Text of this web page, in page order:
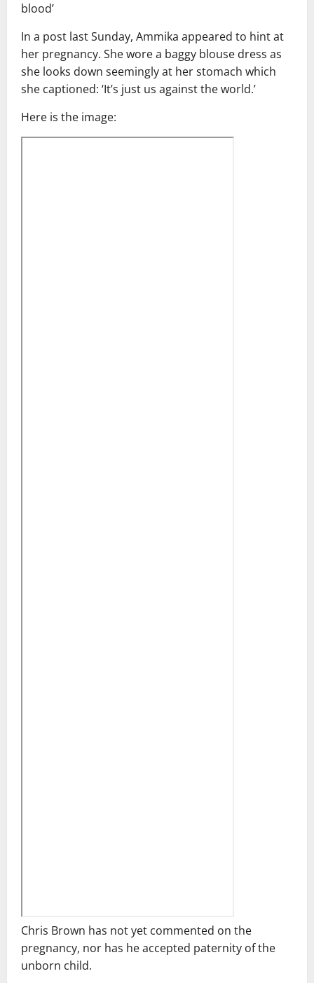
blood’
In a post last Sunday, Ammika appeared to hint at
her pregnancy. She wore a baggy blouse dress as
she looks down seemingly at her stomach which
she captioned: ‘It’s just us against the world.’
Here is the image:
Chris Brown has not yet commented on the
pregnancy, nor has he accepted paternity of the
unborn child.